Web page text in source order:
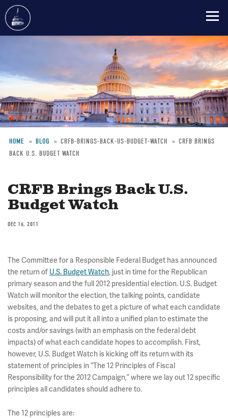
content
Breadcrumb
HOME BLOG CRFB-BRINGS-BACK-US-BUDGET-WATCH
CRFB BRINGS
BACK U.S. BUDGET WATCH
CRFB Brings Back U.S.
Budget Watch
DEC 16, 2011
The Committee for a Responsible Federal Budget has announced
the return of U.S. Budget Watch, just in time for the Republican
primary season and the full 2012 presidential election. U.S. Budget
Watch will monitor the election, the talking points, candidate
websites, and the debates to get a picture of what each candidate
is proposing, and will put it all into a unified plan to estimate the
costs and/or savings (with an emphasis on the federal debt
impacts) of what each candidate hopes to accomplish. First,
however, U.S. Budget Watch is kicking off its return with its
statement of principles in “The 12 Principles of Fiscal
Responsibility for the 2012 Campaign,” where we lay out 12 specific
principles all candidates should adhere to.
The 12 principles are: